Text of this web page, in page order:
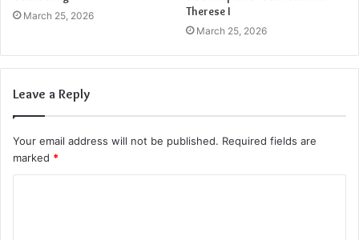
March 25, 2026
Therese I
March 25, 2026
Leave a Reply
Your email address will not be published. Required fields are
marked *